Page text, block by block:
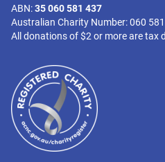
ABN:35 060 581 437
Australian Charity Number: 060
All donations of $2 or more are tax